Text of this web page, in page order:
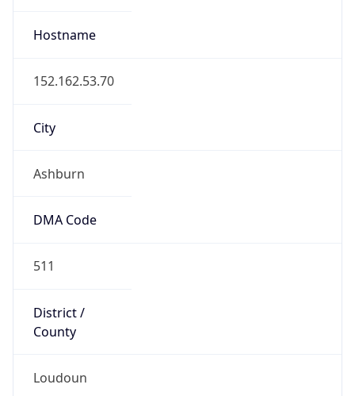
Hostname
152.162.53.70
City
Ashburn
DMA Code
511
District /
County
Loudoun